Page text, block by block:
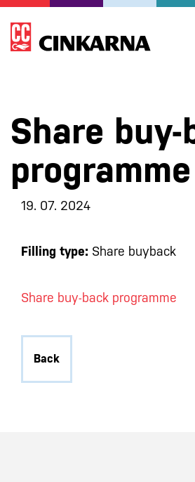
Share buy-
programme
19. 07. 2024
Filling type: Share buyback
Share buy-back programme
Back